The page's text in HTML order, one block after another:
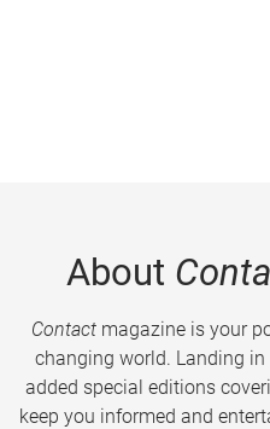
About
Contactmagazine is your
changing world. Landing
added special editions
keep you informed and